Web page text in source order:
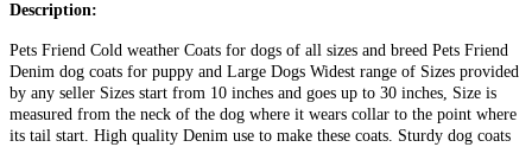
Description:
Pets Friend Cold weather Coats for dogs of all sizes and breed Pets Friend
Denim dog coats for puppy and Large Dogs Widest range of Sizes provided
by any seller Sizes start from 10 inches and goes up to 30 inches, Size is
measured from the neck of the dog where it wears collar to the point where
its tail start. High quality Denim use to make these coats. Sturdy dog coats